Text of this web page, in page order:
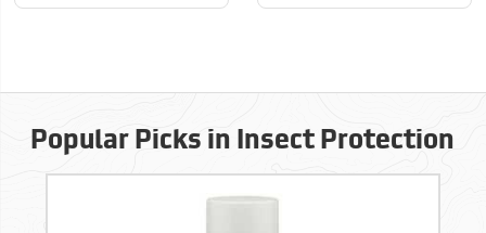
Popular Picks in Insect Protection